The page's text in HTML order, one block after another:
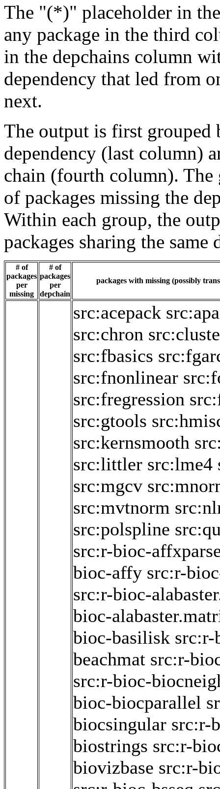
The "(*)" placeholder in
any package in the third
in the depchains column
dependency that led from
next.
The output is first grouped
dependency (last column)
chain (fourth column). The
of packages missing the
Within each group, the
packages sharing the same
# of
packages
per
missing
# of
packages
per
depchain
packages with missing (possibly
src:acepack
src:chron
src:fbasics
src:fnonlinear
src:fregression
src:gtools
src:kernsmooth
src:littler src:lme4
src:mgcv
src:mvtnorm
src:polspline
src:r-bioc-
bioc-affy src:r-
src:r-bioc-
bioc-
bioc-basilisk src:r-
beachmat src:r-
src:r-bioc-
bioc-biocparallel
biocsingular src:r-
biostrings src:r-
biovizbase src:r-